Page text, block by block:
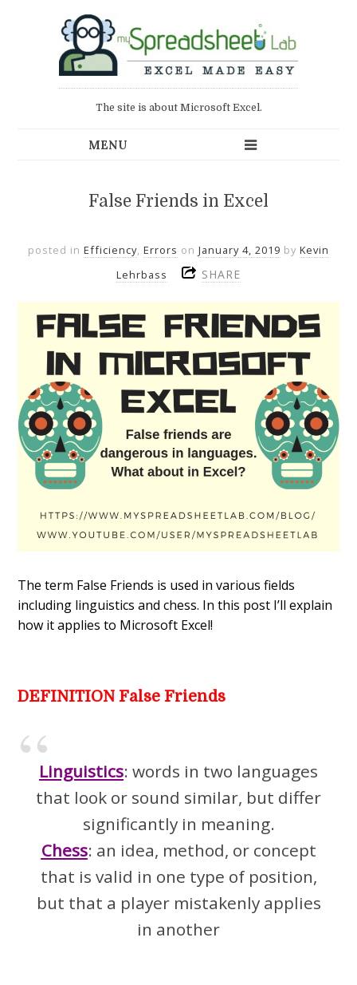
The site is about Microsoft Excel.
False Friends in Excel
posted in Efficiency, Errors on January 4, 2019 by Kevin
Lehrbass
SHARE
The term False Friends is used in various fields
including linguistics and chess. In this post I’ll explain
how it applies to Microsoft Excel!
DEFINITION False Friends
Linguistics: words in two languages
that look or sound similar, but differ
significantly in meaning.
Chess: an idea, method, or concept
that is valid in one type of position,
but that a player mistakenly applies
in another